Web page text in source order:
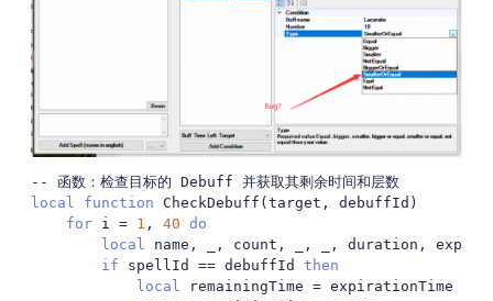
-- 函数：检查目标的 Debuff 并获取其剩余时间和层数
local
function CheckDebuff ( target , debuffId )
for i = 1 , 40 do
local name , , count , , , duration ,
if spellId == debuffId then
local remainingTime = expirationTime